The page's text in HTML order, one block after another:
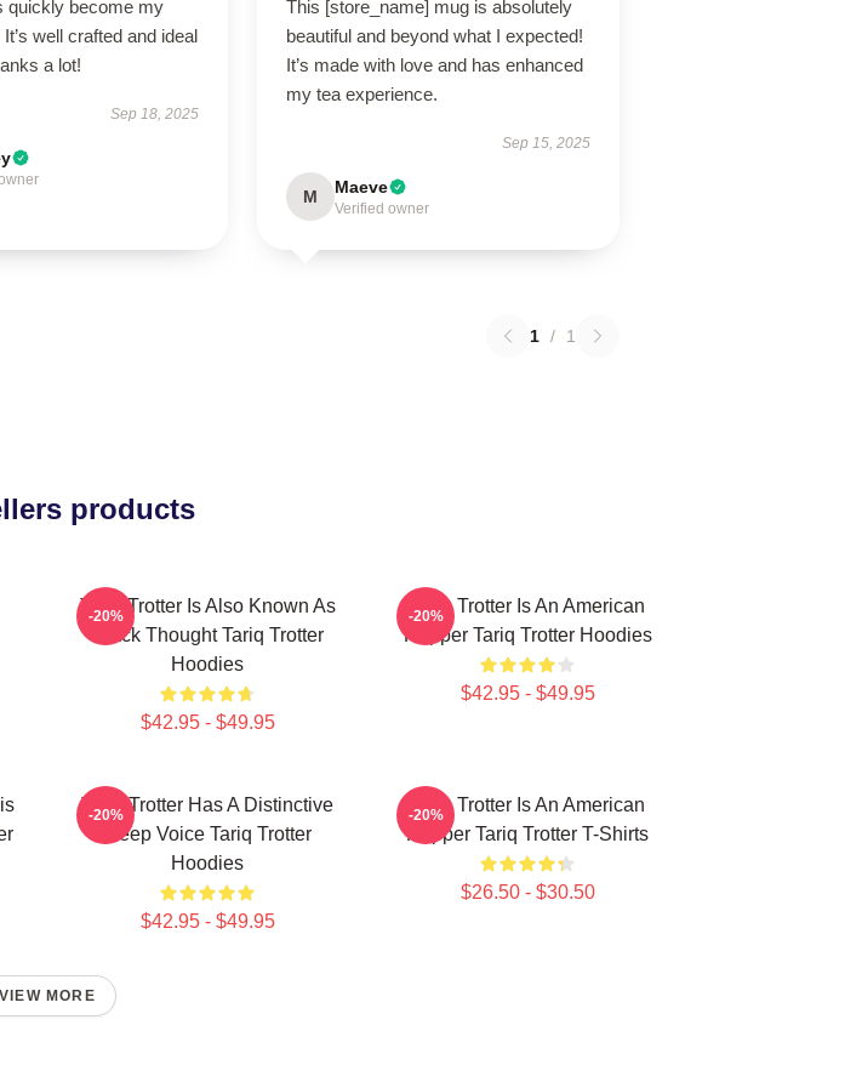
quickly become my
well crafted and ideal
a lot!
Sep 18, 2025
This [store_name] mug is absolutely
beautiful and beyond what I expected!
It’s made with love and has enhanced
my tea experience.
Sep 15, 2025
M Maeve
Verified owner
1 / 1
products
Tariq Trotter Is Also Known As
Black Thought Tariq Trotter
Hoodies
$42.95 - $49.95
-20%
Tariq Trotter Is An American
Rapper Tariq Trotter Hoodies
$42.95 - $49.95
-20%
Tariq Trotter Has A Distinctive
Deep Voice Tariq Trotter
Hoodies
$42.95 - $49.95
-20%
Tariq Trotter Is An American
Rapper Tariq Trotter T-Shirts
$26.50 - $30.50
-20%
VIEW MORE